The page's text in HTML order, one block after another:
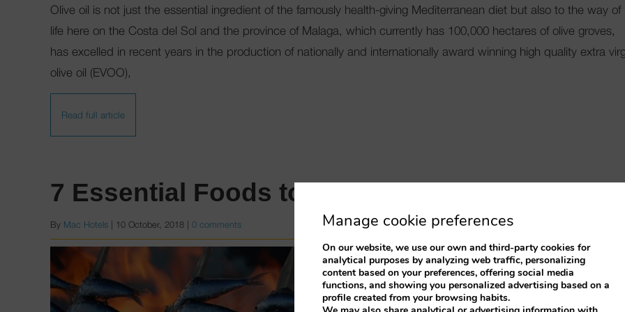
Olive oil is not just the essential ingredient of the famously health-giving Mediterranean diet but also to the way of
life here on the Costa del Sol and the province of Malaga, which currently has 100,000 hectares of olive groves,
has excelled in recent years in the production of nationally and internationally award winning high quality extra
olive oil (EVOO),
Read full article
7 Essential Foods to Try in Benalmadena
By Mac Hotels 10 October, 2018 0 comments Manage cookie preferences
On our website, we use our own and third-party cookies for
analytical purposes by analyzing web traffic, personalizing
content based on your preferences, offering social media
functions, and showing you personalized advertising based on a
profile created from your browsing habits.